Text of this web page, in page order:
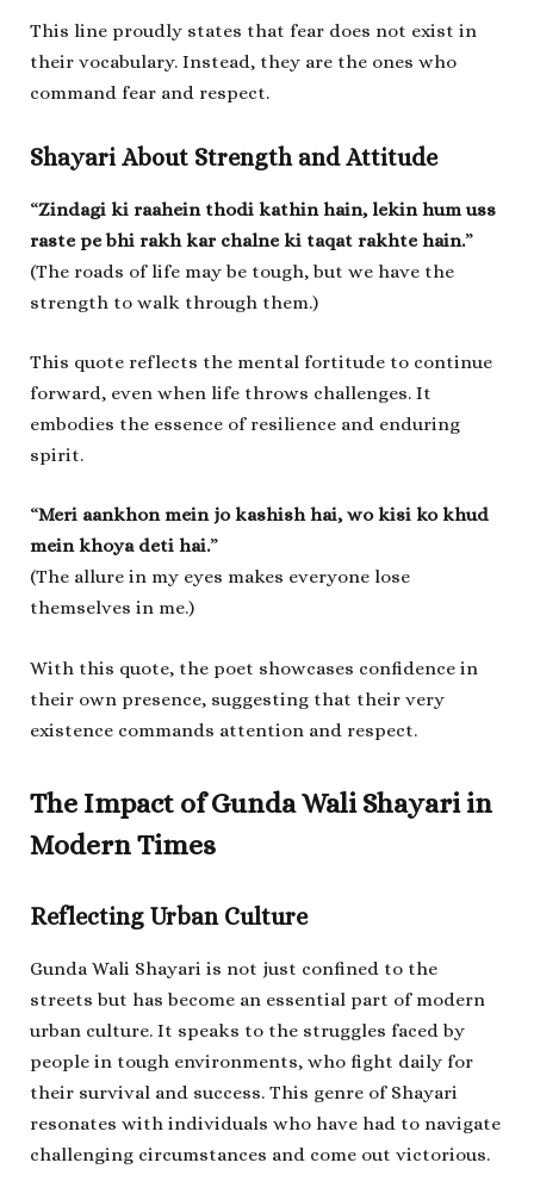
This line proudly states that fear does not exist in
their vocabulary. Instead, they are the ones who
command fear and respect.
Shayari About Strength and Attitude
“Zindagi ki raahein thodi kathin hain, lekin hum uss
raste pe bhi rakh kar chalne ki taqat rakhte hain.”
(The roads of life may be tough, but we have the
strength to walk through them.)
This quote reflects the mental fortitude to continue
forward, even when life throws challenges. It
embodies the essence of resilience and enduring
spirit.
“Meri aankhon mein jo kashish hai, wo kisi ko khud
mein khoya deti hai.”
(The allure in my eyes makes everyone lose
themselves in me.)
With this quote, the poet showcases confidence in
their own presence, suggesting that their very
existence commands attention and respect.
The Impact of Gunda Wali Shayari in
Modern Times
Reflecting Urban Culture
Gunda Wali Shayari is not just confined to the
streets but has become an essential part of modern
urban culture. It speaks to the struggles faced by
people in tough environments, who fight daily for
their survival and success. This genre of Shayari
resonates with individuals who have had to navigate
challenging circumstances and come out victorious.